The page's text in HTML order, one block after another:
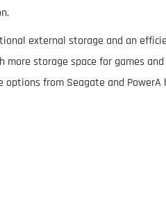
external storage and an
more storage space for games
from Seagate and